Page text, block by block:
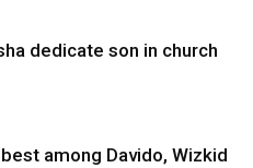
dedicate son in church
among Davido, Wizkid